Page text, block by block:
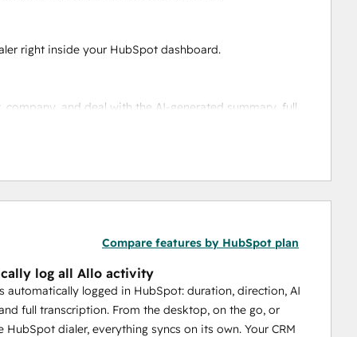
right inside your HubSpot dashboard.
and deal with the AI-generated summary, full
and Allo, including custom properties. When a
by Ericsson. Whether your rep is at their desk or
Compare features by HubSpot plan
log all Allo activity
automatically logged in HubSpot: duration, direction, AI
full transcription. From the desktop, on the go, or
HubSpot dialer, everything syncs on its own. Your CRM